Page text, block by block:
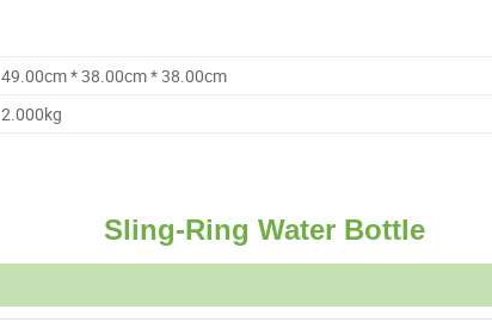
49.00cm * 38.00cm * 38.00cm
2.000kg
Sling-Ring Water Bottle